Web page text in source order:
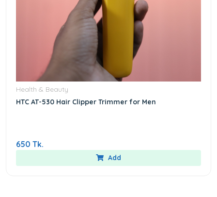
Health & Beauty
HTC AT-530 Hair Clipper Trimmer for Men
650 Tk.
Add